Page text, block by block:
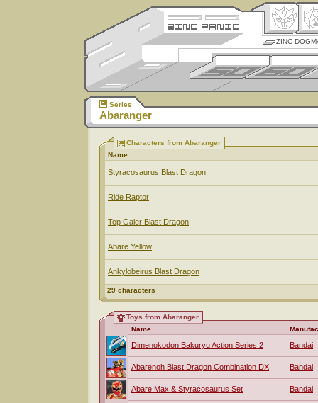
ZINC
Series
Abaranger
Characters from Abaranger
Name
Styracosaurus Blast Dragon
Ride Raptor
Top Galer Blast Dragon
Abare Yellow
Ankylobeirus Blast Dragon
29 characters
Toys from Abaranger
Name
Dimenokodon Bakuryu Action Series 2 Bandai
Abarenoh Blast Dragon Combination DX Bandai
Abare Max & Styracosaurus Set Bandai